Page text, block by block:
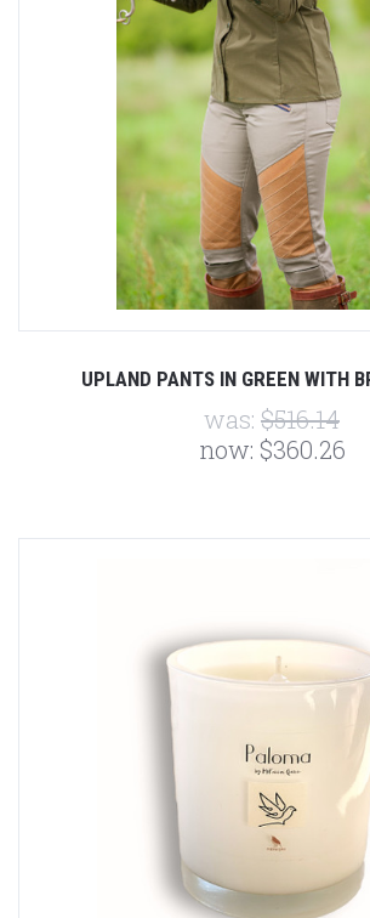
UPLAND PANTS IN GREEN WITH
was: $516.14
now: $360.26